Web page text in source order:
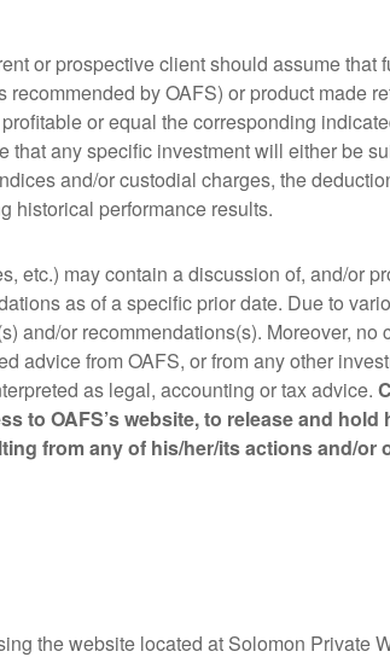
or prospective client should assume that
by OAFS) or product made
or equal the corresponding
any specific investment will either be
and/or custodial charges, the
historical performance results.
etc.) may contain a discussion of, and/or
as of a specific prior date. Due to
and/or recommendations(s). Moreover,
advice from OAFS, or from any other
as legal, accounting or tax advice.
OAFS’s website, to release and
from any of his/her/its actions and/
the website located at Solomon Private